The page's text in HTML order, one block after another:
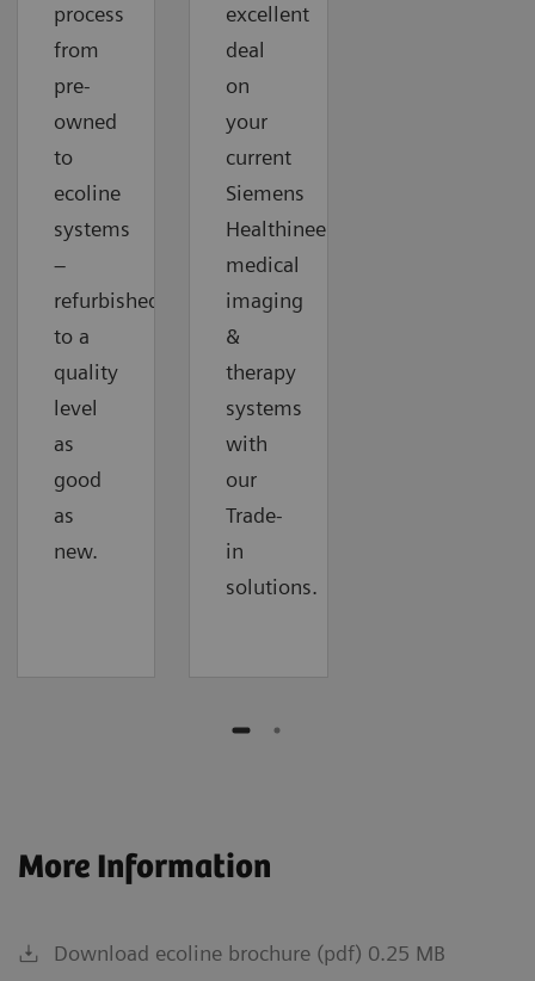
process
from
pre-
owned
to
ecoline
systems
–
refurbished
to a
quality
level
as
good
as
new.
excellent
deal
on
your
current
Siemens
Healthineers
medical
imaging
&
therapy
systems
with
our
Trade-
in
solutions.
More Information
Download ecoline brochure (pdf) 0.25 MB